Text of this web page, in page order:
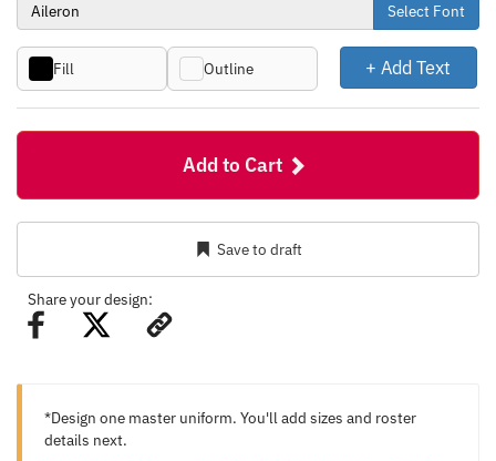
Select Font
Fill Outline + Add Text
Add to Cart
Save to draft
Share your design:
*Design one master uniform. You'll add sizes and roster
details next.